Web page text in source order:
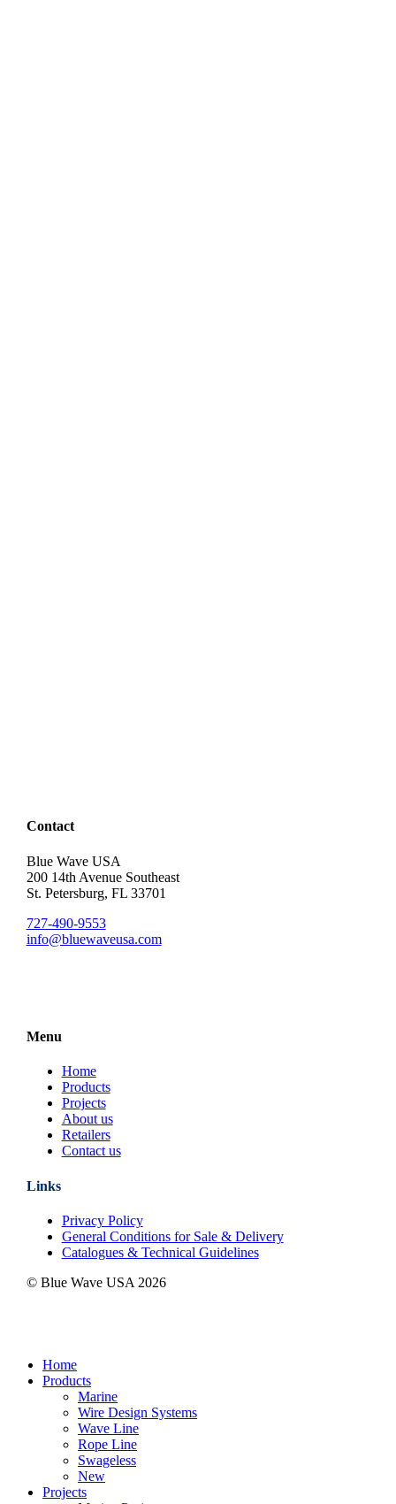
Contact
Blue Wave USA
200 14th Avenue Southeast
St. Petersburg, FL 33701
727-490-9553
info@bluewaveusa.com
Menu
Home
Products
Projects
About us
Retailers
Contact us
Links
Privacy Policy
General Conditions for Sale & Delivery
Catalogues & Technical Guidelines
© Blue Wave USA 2026
Close
Menu
Home
Products
Marine
Wire Design Systems
Wave Line
Rope Line
Swageless
New
Projects